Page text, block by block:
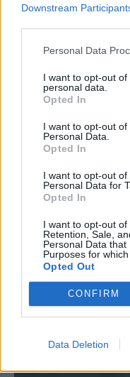
Downstream
Personal Data
I want to opt-out
personal data.
Opted In
I want to opt-out
Personal Data.
Opted In
I want to opt-out
Personal Data for
Opted In
I want to opt-out of
Retention, Sale,
Personal Data
Purposes for
Opted Out
CONFIRM
Data Deletion
Σε συνθήκες…
Δημοτικού
με συγκεκριμένα
Το ατύχημα του
στη Ρόδο όπου